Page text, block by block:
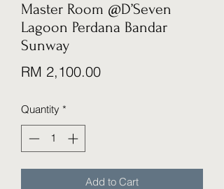
Master Room @D’Seven
Lagoon Perdana Bandar
Sunway
RM 2,100.00Price
Quantity *
Add to Cart